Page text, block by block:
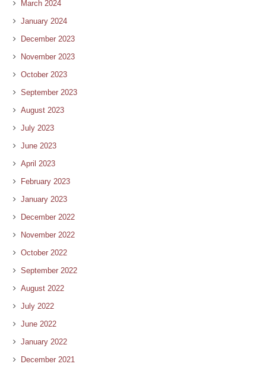
March 2024
January 2024
December 2023
November 2023
October 2023
September 2023
August 2023
July 2023
June 2023
April 2023
February 2023
January 2023
December 2022
November 2022
October 2022
September 2022
August 2022
July 2022
June 2022
January 2022
December 2021